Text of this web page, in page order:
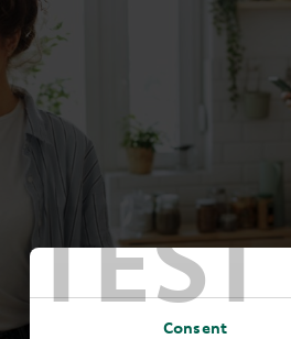
TEST
Consent